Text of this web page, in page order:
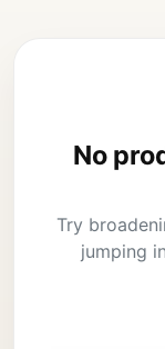
No
Try
jumping